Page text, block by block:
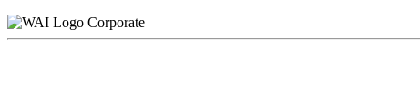
Corporate